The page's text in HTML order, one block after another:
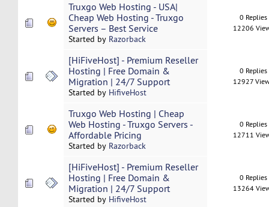
Truxgo Web Hosting - USA|
Cheap Web Hosting - Truxgo
Servers – Best Service
Started by Razorback
0 Replies
12206
[HiFiveHost] - Premium Reseller
Hosting | Free Domain &
Migration | 24/7 Support
Started by HifiveHost
0 Replies
12927
Truxgo Web Hosting | Cheap
Web Hosting - Truxgo Servers -
Affordable Pricing
Started by Razorback
0 Replies
12711
[HiFiveHost] - Premium Reseller
Hosting | Free Domain &
Migration | 24/7 Support
Started by HifiveHost
0 Replies
13264